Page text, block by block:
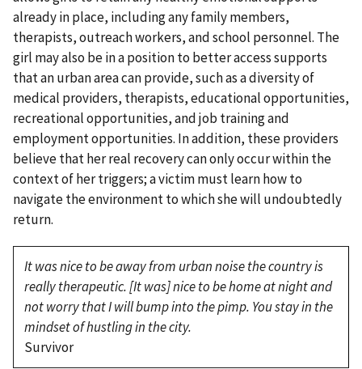
already in place, including any family members,
therapists, outreach workers, and school personnel. The
girl may also be in a position to better access supports
that an urban area can provide, such as a diversity of
medical providers, therapists, educational opportunities,
recreational opportunities, and job training and
employment opportunities. In addition, these providers
believe that her real recovery can only occur within the
context of her triggers; a victim must learn how to
navigate the environment to which she will undoubtedly
return.
It was nice to be away from urban noise the country is
really therapeutic. [It was] nice to be home at night and
not worry that I will bump into the pimp. You stay in the
mindset of hustling in the city.
Survivor